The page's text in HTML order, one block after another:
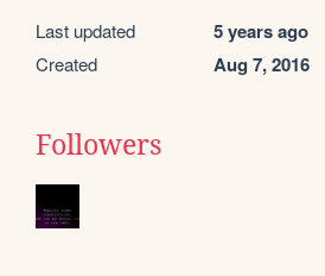
Last updated 5 years ago
Created Aug 7, 2016
Followers